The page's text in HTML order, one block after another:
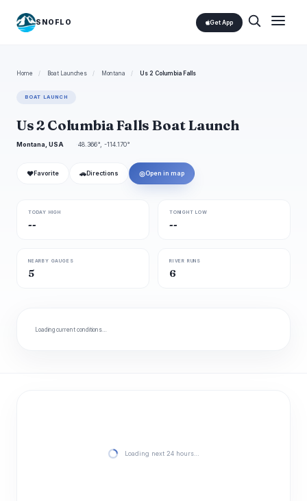
SNOFLO Get App
Home / Boat Launches / Montana / Us 2 Columbia Falls
BOAT LAUNCH
Us 2 Columbia Falls Boat Launch
Montana, USA 48.366°, -114.170°
❤ Favorite 🚗 Directions ◎Open in map
TODAY HIGH
--
TONIGHT LOW
--
NEARBY GAUGES
5
RIVER RUNS
6
Loading current conditions…
Loading next 24 hours…